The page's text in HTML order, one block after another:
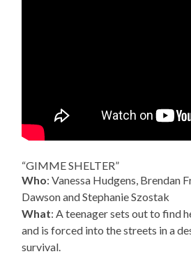
“GIMME SHELTER”
Who: Vanessa Hudgens, Brendan
Dawson and Stephanie Szostak
What: A teenager sets out to find
and is forced into the streets in a
survival.